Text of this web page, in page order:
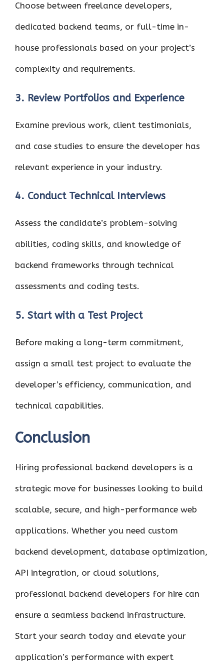
Choose between freelance developers,
dedicated backend teams, or full-time in-
house professionals based on your project’s
complexity and requirements.
3. Review Portfolios and Experience
Examine previous work, client testimonials,
and case studies to ensure the developer has
relevant experience in your industry.
4. Conduct Technical Interviews
Assess the candidate’s problem-solving
abilities, coding skills, and knowledge of
backend frameworks through technical
assessments and coding tests.
5. Start with a Test Project
Before making a long-term commitment,
assign a small test project to evaluate the
developer’s efficiency, communication, and
technical capabilities.
Conclusion
Hiring professional backend developers is a
strategic move for businesses looking to build
scalable, secure, and high-performance web
applications. Whether you need custom
backend development, database optimization,
API integration, or cloud solutions,
professional backend developers for hire can
ensure a seamless backend infrastructure.
Start your search today and elevate your
application’s performance with expert